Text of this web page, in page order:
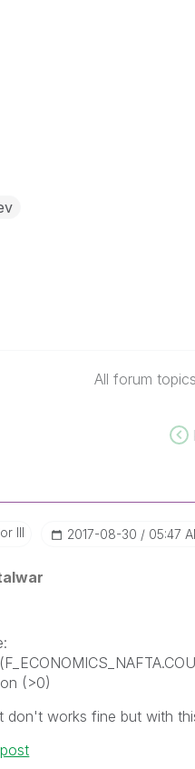
All forum topics
III ‎2017-08-30 05:47
(>0)
don't works fine but with